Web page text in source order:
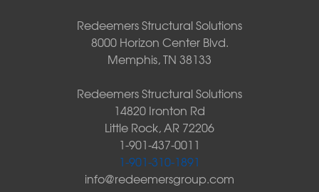
Redeemers Structural Solutions
8000 Horizon Center Blvd.
Memphis, TN 38133
Redeemers Structural Solutions
14820 Ironton Rd
Little Rock, AR 72206
1-901-437-0011
1-901-310-1891
info@redeemersgroup.com